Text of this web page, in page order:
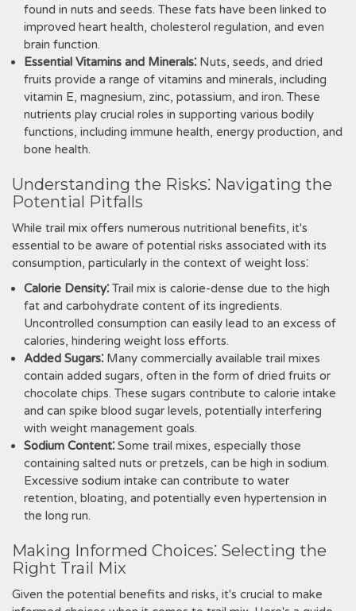
found in nuts and seeds. These fats have been linked to
improved heart health, cholesterol regulation, and even
brain function.
Essential Vitamins and Minerals⁚ Nuts, seeds, and dried
fruits provide a range of vitamins and minerals, including
vitamin E, magnesium, zinc, potassium, and iron. These
nutrients play crucial roles in supporting various bodily
functions, including immune health, energy production, and
bone health.
Understanding the Risks⁚ Navigating the
Potential Pitfalls
While trail mix offers numerous nutritional benefits, it's
essential to be aware of potential risks associated with its
consumption, particularly in the context of weight loss⁚
Calorie Density⁚ Trail mix is calorie-dense due to the high
fat and carbohydrate content of its ingredients.
Uncontrolled consumption can easily lead to an excess of
calories, hindering weight loss efforts.
Added Sugars⁚ Many commercially available trail mixes
contain added sugars, often in the form of dried fruits or
chocolate chips. These sugars contribute to calorie intake
and can spike blood sugar levels, potentially interfering
with weight management goals.
Sodium Content⁚ Some trail mixes, especially those
containing salted nuts or pretzels, can be high in sodium.
Excessive sodium intake can contribute to water
retention, bloating, and potentially even hypertension in
the long run.
Making Informed Choices⁚ Selecting the
Right Trail Mix
Given the potential benefits and risks, it's crucial to make